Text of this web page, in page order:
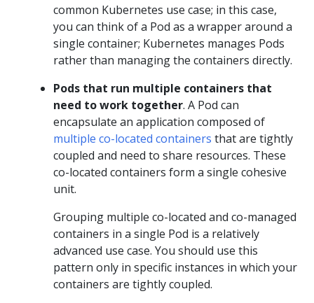
common Kubernetes use case; in this case,
you can think of a Pod as a wrapper around a
single container; Kubernetes manages Pods
rather than managing the containers directly.
Pods that run multiple containers that
need to work together. A Pod can
encapsulate an application composed of
multiple co-located containers that are tightly
coupled and need to share resources. These
co-located containers form a single cohesive
unit.
Grouping multiple co-located and co-managed
containers in a single Pod is a relatively
advanced use case. You should use this
pattern only in specific instances in which your
containers are tightly coupled.